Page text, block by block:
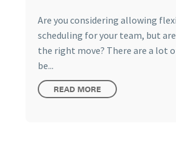
Are you considering allowing
scheduling for your team, but
the right move? There are a lot
be...
READ MORE